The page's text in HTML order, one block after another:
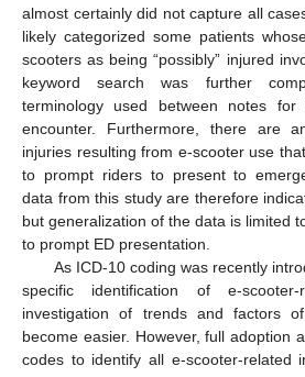
almost certainly did not capture all
likely categorized some patients
scooters as being “possibly” injured
keyword search was further
terminology used between notes
encounter. Furthermore, there are
injuries resulting from e-scooter use
to prompt riders to present to
data from this study are therefore
but generalization of the data is limited
to prompt ED presentation.
As ICD-10 coding was recently
specific identification of e-
investigation of trends and factors
become easier. However, full adoption
codes to identify all e-scooter-related